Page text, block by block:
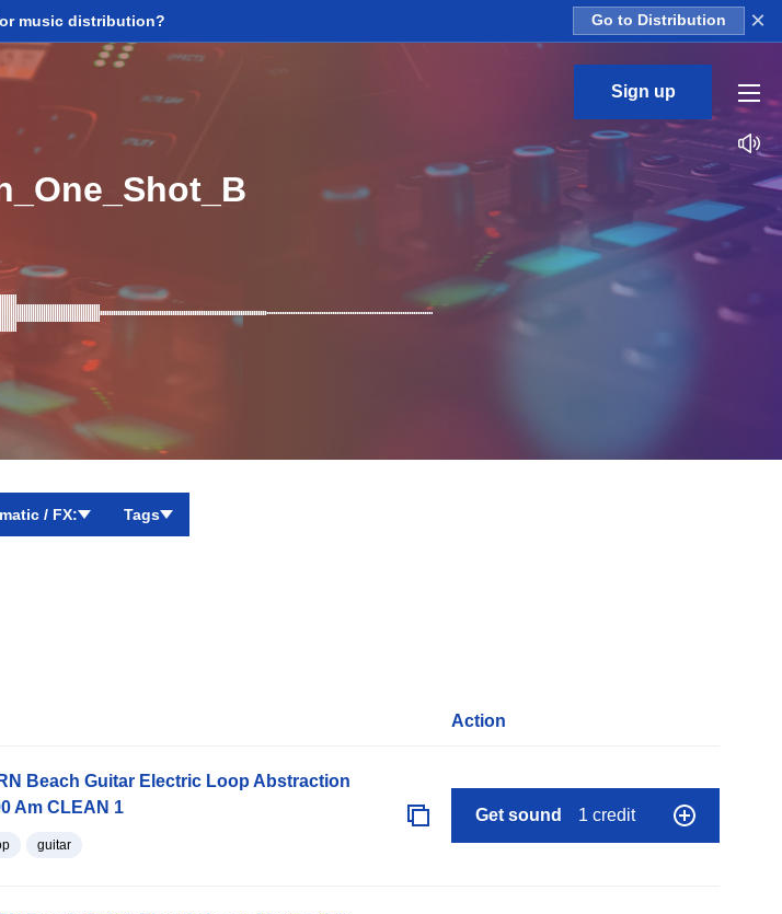
music distribution? Go to Distribution ×
Sign up
/ FX: Tags
Action
Beach Guitar Electric Loop Abstraction
Am CLEAN 1
guitar
Get sound 1 credit